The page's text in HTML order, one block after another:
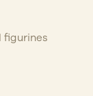
figurines